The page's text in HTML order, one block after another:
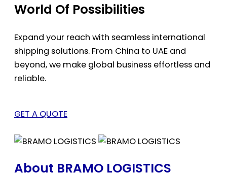
World Of Possibilities
Expand your reach with seamless international
shipping solutions. From China to UAE and
beyond, we make global business effortless and
reliable.
GET A QUOTE
About BRAMO LOGISTICS